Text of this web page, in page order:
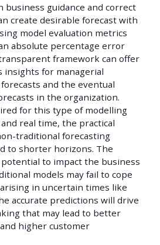
business guidance and correct
create desirable forecast with
model evaluation metrics
absolute percentage error
framework can offer
insights for managerial
and the eventual
in the organization.
for this type of modelling
real time, the practical
traditional forecasting
to shorter horizons. The
to impact the business
models may fail to cope
in uncertain times like
accurate predictions will drive
that may lead to better
higher customer